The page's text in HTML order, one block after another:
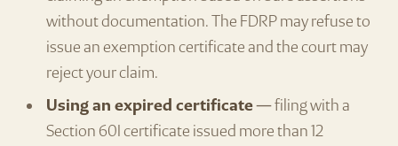
without documentation. The FDRP may refuse to
issue an exemption certificate and the court may
reject your claim.
Using an expired certificate— filing with a
Section 60I certificate issued more than 12